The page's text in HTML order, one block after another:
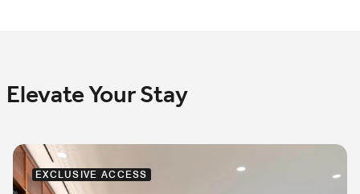
Elevate Your Stay
EXCLUSIVE ACCESS